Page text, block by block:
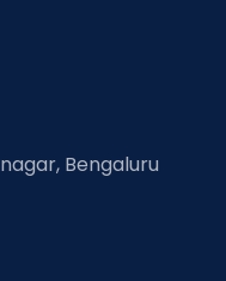
Bengaluru